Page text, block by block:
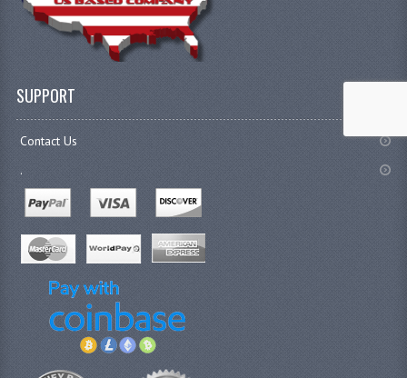
SUPPORT
Contact Us
.